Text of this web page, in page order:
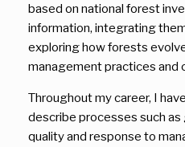
based on national forest
information, integrating
exploring how forests
management practices and
Throughout my career, I
describe processes such
quality and response to